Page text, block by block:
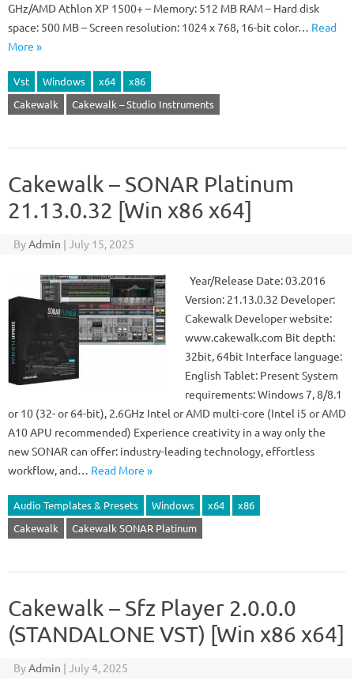
GHz/AMD Athlon XP 1500+ – Memory: 512 MB RAM – Hard disk
space: 500 MB – Screen resolution: 1024 x 768, 16-bit color… Read
More »
Vst Windows x64
x86
Cakewalk
Cakewalk – Studio Instruments
Cakewalk – SONAR Platinum
21.13.0.32 [Win x86 x64]
ByAdmin | July 15, 2025
Year/Release Date: 03.2016
Version: 21.13.0.32 Developer:
Cakewalk Developer website:
www.cakewalk.com Bit depth:
32bit, 64bit Interface language:
English Tablet: Present System
requirements: Windows 7, 8/8.1
or 10 (32- or 64-bit), 2.6GHz Intel or AMD multi-core (Intel i5 or AMD
A10 APU recommended) Experience creativity in a way only the
new SONAR can offer: industry-leading technology, effortless
workflow, and… Read More »
Audio Templates & Presets Windows x64
x86
Cakewalk
Cakewalk SONAR Platinum
Cakewalk – Sfz Player 2.0.0.0
(STANDALONE VST) [Win x86 x64]
ByAdmin | July 4, 2025